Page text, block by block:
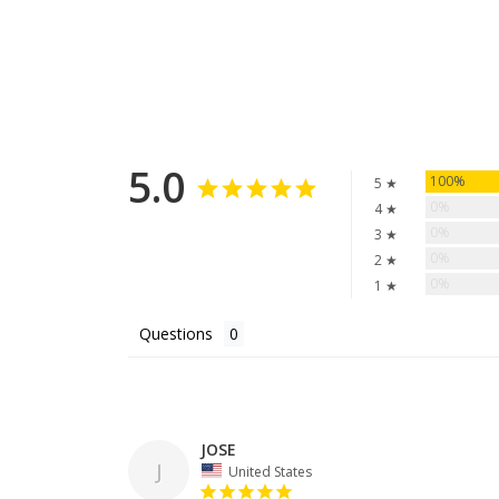
5.0 5 ★ 100%
4 ★
3 ★
2 ★
1 ★
Questions
J
JOSE
United States